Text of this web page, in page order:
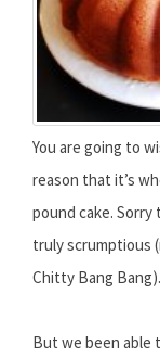
You are going to
reason that it’s
pound cake.
truly scrumptious
Chitty Bang Bang).
But we been able